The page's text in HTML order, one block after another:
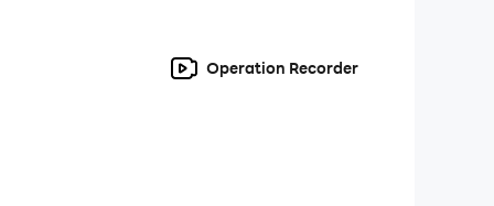
Operation Recorder